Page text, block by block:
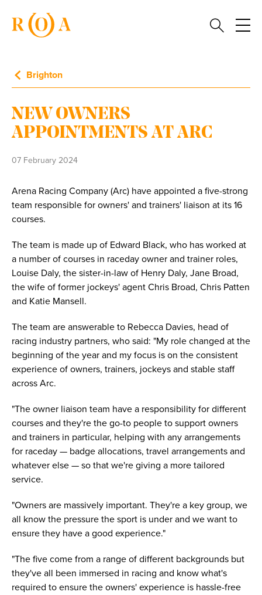
Brighton
NEW OWNERS
APPOINTMENTS AT ARC
07 February 2024
Arena Racing Company (Arc) have appointed a five-strong
team responsible for owners' and trainers' liaison at its 16
courses.
The team is made up of Edward Black, who has worked at
a number of courses in raceday owner and trainer roles,
Louise Daly, the sister-in-law of Henry Daly, Jane Broad,
the wife of former jockeys' agent Chris Broad, Chris Patten
and Katie Mansell.
The team are answerable to Rebecca Davies, head of
racing industry partners, who said: "My role changed at the
beginning of the year and my focus is on the consistent
experience of owners, trainers, jockeys and stable staff
across Arc.
"The owner liaison team have a responsibility for different
courses and they're the go-to people to support owners
and trainers in particular, helping with any arrangements
for raceday — badge allocations, travel arrangements and
whatever else — so that we're giving a more tailored
service.
"Owners are massively important. They're a key group, we
all know the pressure the sport is under and we want to
ensure they have a good experience."
"The five come from a range of different backgrounds but
they've all been immersed in racing and know what's
required to ensure the owners' experience is hassle-free